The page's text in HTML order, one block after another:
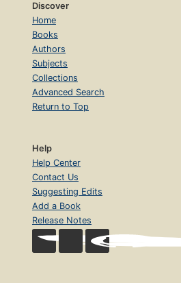
Discover
Home
Books
Authors
Subjects
Collections
Advanced Search
Return to Top
Help
Help Center
Contact Us
Suggesting Edits
Add a Book
Release Notes